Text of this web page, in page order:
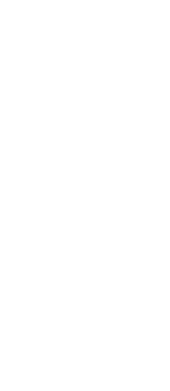
introduced
time off, and free
wage for our
thing to do. But
is invested
important
to build and